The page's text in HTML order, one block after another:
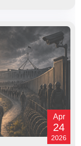
Apr
24
2026